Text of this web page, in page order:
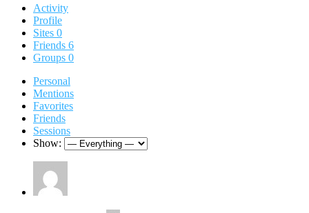
Activity
Profile
Sites 0
Friends 6
Groups 0
Personal
Mentions
Favorites
Friends
Sessions
Show: